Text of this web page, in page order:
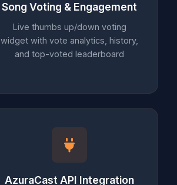
Song Voting & Engagement
Live thumbs up/down voting
widget with vote analytics, history,
and top-voted leaderboard
AzuraCast API Integration